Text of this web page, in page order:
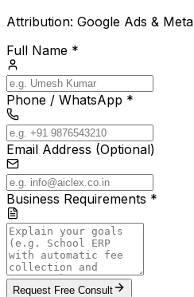
Attribution: Google Ads & Meta
Full Name *
Phone / WhatsApp *
Email Address (Optional)
Business Requirements *
Request Free Consult